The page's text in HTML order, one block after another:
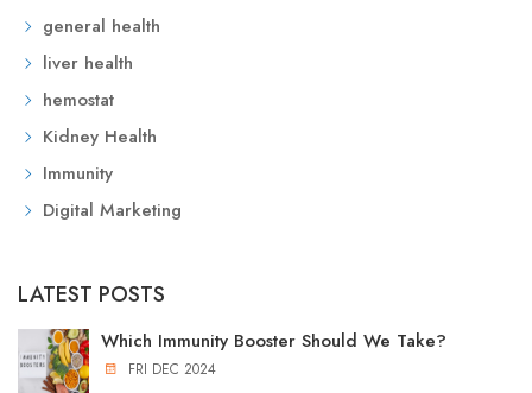
general health
liver health
hemostat
Kidney Health
Immunity
Digital Marketing
LATEST POSTS
Which Immunity Booster Should We Take?
FRI DEC 2024